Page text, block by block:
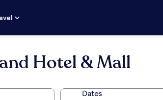
Hotel & Mall
Dates